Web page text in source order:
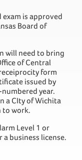
exam is approved
Board of
will need to bring
of Central
form
issued by
year.
a CIty of Wichita
to work.
Level 1 or
a business license.